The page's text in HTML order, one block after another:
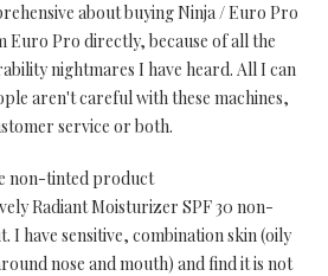
about buying Ninja / Euro Pro
Pro directly, because of all the
nightmares I have heard. All I can
aren't careful with these machines,
service or both.
non-tinted product
Radiant Moisturizer SPF 30 non-
I have sensitive, combination skin (oily
nose and mouth) and find it is not